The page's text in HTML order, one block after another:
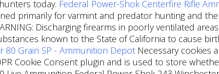
today. Federal Power-Shok Centerfire Rifle
primarily for varmint and predator hunting and
Discharging firearms in poorly ventilated
known to the State of California to cause
80 Grain SP - Ammunition Depot Necessary cookies
Cookie Consent plugin and is used to store